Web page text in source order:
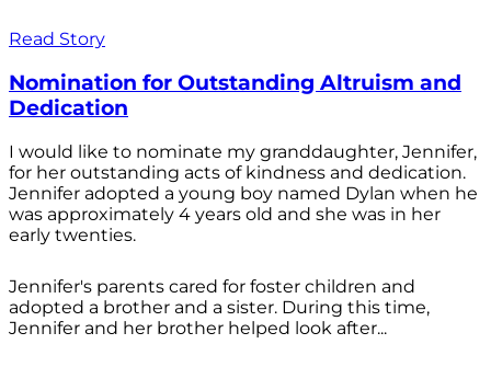
Read Story
Nomination for Outstanding Altruism and
Dedication
I would like to nominate my granddaughter, Jennifer,
for her outstanding acts of kindness and dedication.
Jennifer adopted a young boy named Dylan when he
was approximately 4 years old and she was in her
early twenties.
Jennifer's parents cared for foster children and
adopted a brother and a sister. During this time,
Jennifer and her brother helped look after...